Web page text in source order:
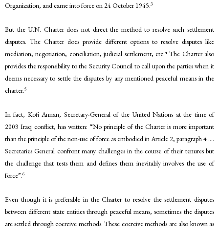
Organization, and came into force on 24 October 1945.3
But the U.N. Charter does not direct the method to resolve such settlement
disputes. The Charter does provide different options to resolve disputes like
mediation, negotiation, conciliation, judicial settlement, etc.4The Charter also
provides the responsibility to the Security Council to call upon the parties when it
deems necessary to settle the disputes by any mentioned peaceful means in the
charter.5
In fact, Kofi Annan, Secretary-General of the United Nations at the time of
2003 Iraq conflict, has written: “No principle of the Charter is more important
than the principle of the non-use of force as embodied in Article 2, paragraph 4 ….
Secretaries General confront many challenges in the course of their tenures but
the challenge that tests them and defines them inevitably involves the use of
force”.6
Even though it is preferable in the Charter to resolve the settlement disputes
between different state entities through peaceful means, sometimes the disputes
are settled through coercive methods. These coercive methods are also known as